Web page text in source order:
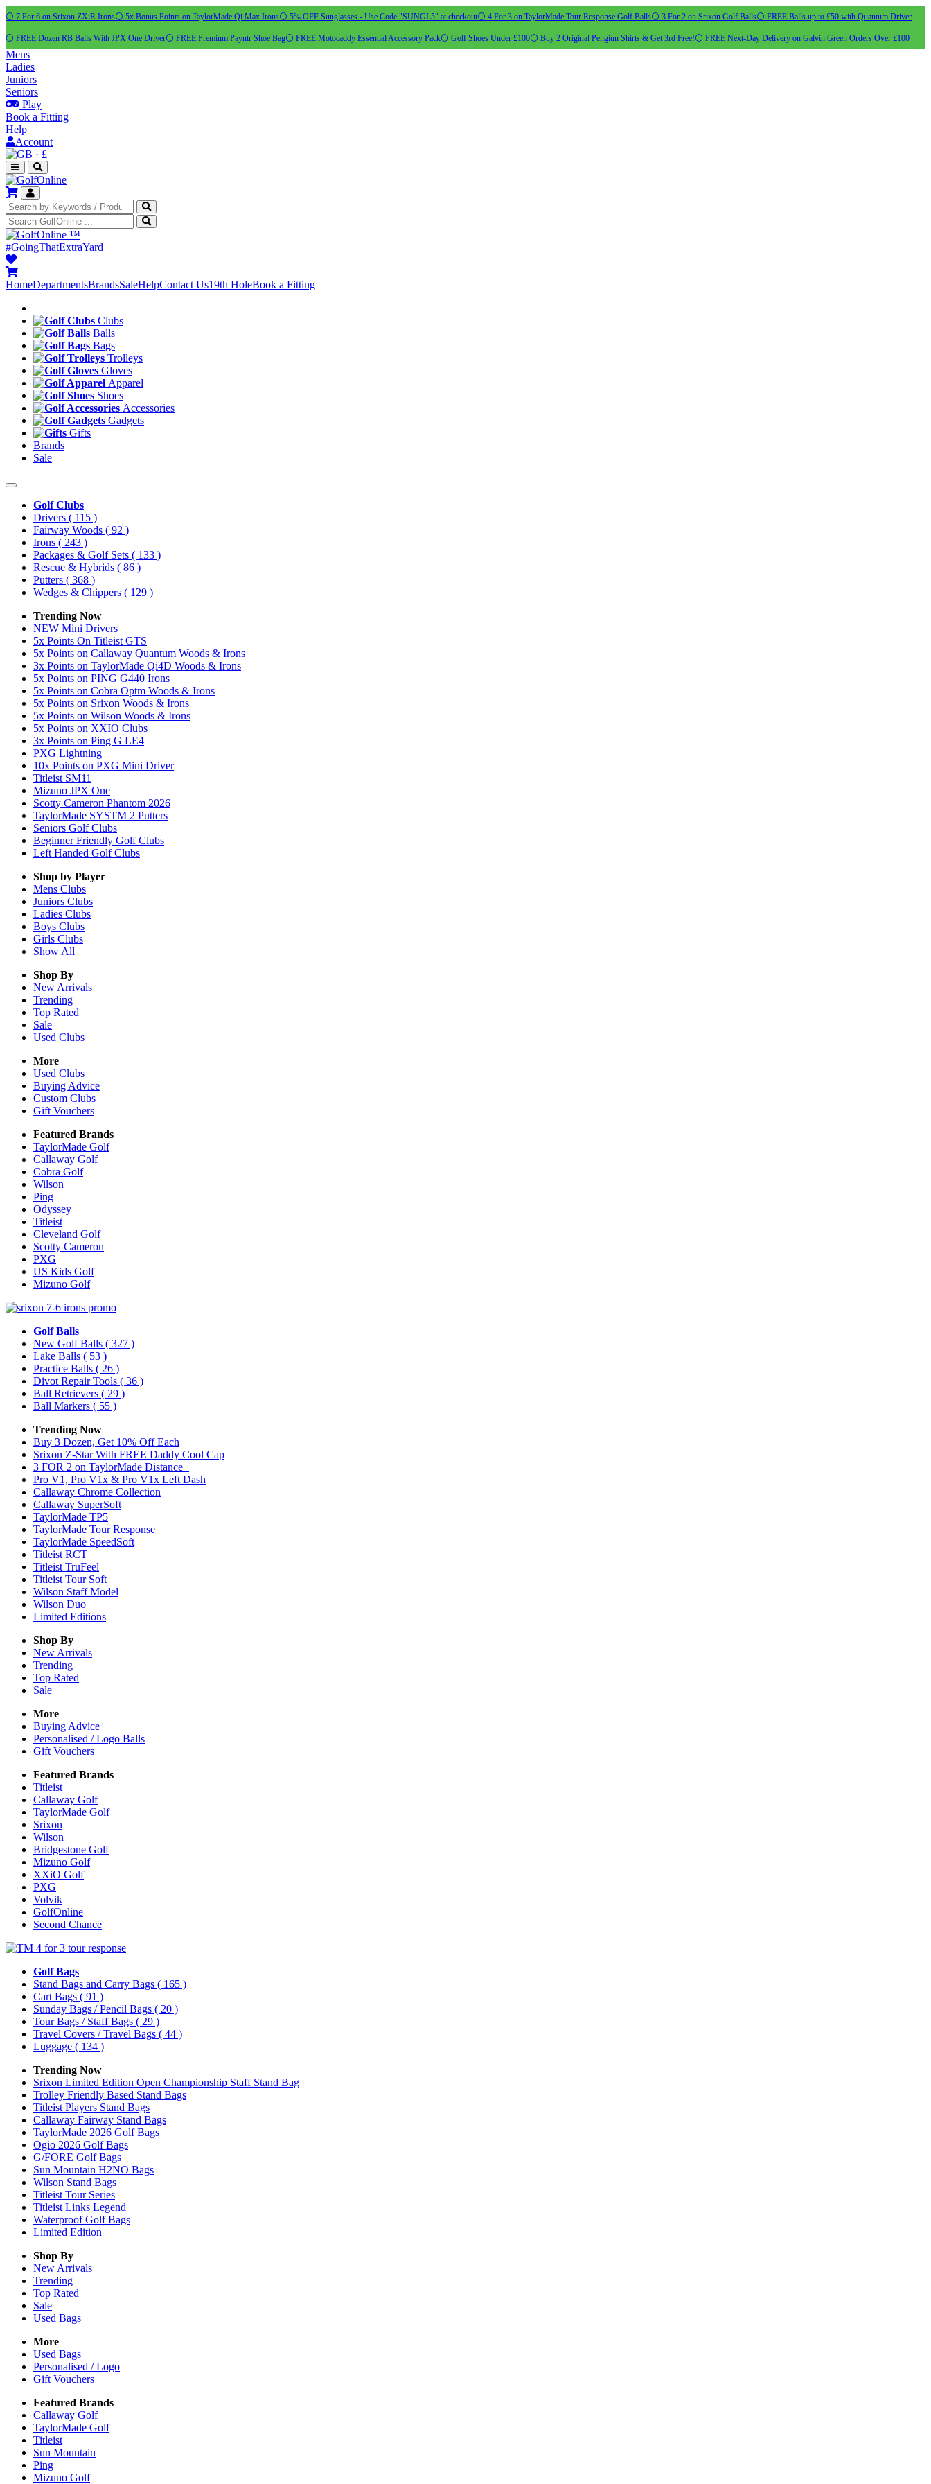
⚪ 7 For 6 on Srixon ZXiR Irons⚪ 5x Bonus Points on TaylorMade Qi Max Irons⚪ 5% OFF Sunglasses - Use Code "SUNGL5" at checkout⚪ 4 For 3 on TaylorMade Tour Response Golf Balls⚪ 3 For 2 on Srixon Golf Balls⚪ FREE Balls up to £50 with Quantum Driver
⚪ FREE Dozen RB Balls With JPX One Driver⚪ FREE Premium Payntr Shoe Bag⚪ FREE Motocaddy Essential Accessory Pack⚪ Golf Shoes Under £100⚪ Buy 2 Original Pengiun Shirts & Get 3rd Free!⚪ FREE Next-Day Delivery on Galvin Green Orders Over £100
Mens
Ladies
Juniors
Seniors
Play
Book a Fitting
Help
Account
· £
™
#GoingThatExtraYard
HomeDepartmentsBrandsSaleHelpContact Us19th HoleBook a Fitting
Clubs
Balls
Bags
Trolleys
Gloves
Apparel
Shoes
Accessories
Gadgets
Gifts
Brands
Sale
Golf Clubs
Drivers ( 115 )
Fairway Woods ( 92 )
Irons ( 243 )
Packages & Golf Sets ( 133 )
Rescue & Hybrids ( 86 )
Putters ( 368 )
Wedges & Chippers ( 129 )
Trending Now
NEW Mini Drivers
5x Points On Titleist GTS
5x Points on Callaway Quantum Woods & Irons
3x Points on TaylorMade Qi4D Woods & Irons
5x Points on PING G440 Irons
5x Points on Cobra Optm Woods & Irons
5x Points on Srixon Woods & Irons
5x Points on Wilson Woods & Irons
5x Points on XXIO Clubs
3x Points on Ping G LE4
PXG Lightning
10x Points on PXG Mini Driver
Titleist SM11
Mizuno JPX One
Scotty Cameron Phantom 2026
TaylorMade SYSTM 2 Putters
Seniors Golf Clubs
Beginner Friendly Golf Clubs
Left Handed Golf Clubs
Shop by Player
Mens Clubs
Juniors Clubs
Ladies Clubs
Boys Clubs
Girls Clubs
Show All
Shop By
New Arrivals
Trending
Top Rated
Sale
Used Clubs
More
Used Clubs
Buying Advice
Custom Clubs
Gift Vouchers
Featured Brands
TaylorMade Golf
Callaway Golf
Cobra Golf
Wilson
Ping
Odyssey
Titleist
Cleveland Golf
Scotty Cameron
PXG
US Kids Golf
Mizuno Golf
Golf Balls
New Golf Balls ( 327 )
Lake Balls ( 53 )
Practice Balls ( 26 )
Divot Repair Tools ( 36 )
Ball Retrievers ( 29 )
Ball Markers ( 55 )
Trending Now
Buy 3 Dozen, Get 10% Off Each
Srixon Z-Star With FREE Daddy Cool Cap
3 FOR 2 on TaylorMade Distance+
Pro V1, Pro V1x & Pro V1x Left Dash
Callaway Chrome Collection
Callaway SuperSoft
TaylorMade TP5
TaylorMade Tour Response
TaylorMade SpeedSoft
Titleist RCT
Titleist TruFeel
Titleist Tour Soft
Wilson Staff Model
Wilson Duo
Limited Editions
Shop By
New Arrivals
Trending
Top Rated
Sale
More
Buying Advice
Personalised / Logo Balls
Gift Vouchers
Featured Brands
Titleist
Callaway Golf
TaylorMade Golf
Srixon
Wilson
Bridgestone Golf
Mizuno Golf
XXiO Golf
PXG
Volvik
GolfOnline
Second Chance
Golf Bags
Stand Bags and Carry Bags ( 165 )
Cart Bags ( 91 )
Sunday Bags / Pencil Bags ( 20 )
Tour Bags / Staff Bags ( 29 )
Travel Covers / Travel Bags ( 44 )
Luggage ( 134 )
Trending Now
Srixon Limited Edition Open Championship Staff Stand Bag
Trolley Friendly Based Stand Bags
Titleist Players Stand Bags
Callaway Fairway Stand Bags
TaylorMade 2026 Golf Bags
Ogio 2026 Golf Bags
G/FORE Golf Bags
Sun Mountain H2NO Bags
Wilson Stand Bags
Titleist Tour Series
Titleist Links Legend
Waterproof Golf Bags
Limited Edition
Shop By
New Arrivals
Trending
Top Rated
Sale
Used Bags
More
Used Bags
Personalised / Logo
Gift Vouchers
Featured Brands
Callaway Golf
TaylorMade Golf
Titleist
Sun Mountain
Ping
Mizuno Golf